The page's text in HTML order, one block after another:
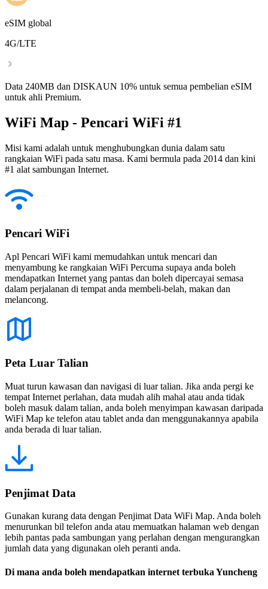
eSIM global
4G/LTE
Data 240MB dan DISKAUN 10% untuk semua pembelian eSIM
untuk ahli Premium.
WiFi Map - Pencari WiFi #1
Misi kami adalah untuk menghubungkan dunia dalam satu
rangkaian WiFi pada satu masa. Kami bermula pada 2014 dan kini
#1 alat sambungan Internet.
Pencari WiFi
Apl Pencari WiFi kami memudahkan untuk mencari dan
menyambung ke rangkaian WiFi Percuma supaya anda boleh
mendapatkan Internet yang pantas dan boleh dipercayai semasa
dalam perjalanan di tempat anda membeli-belah, makan dan
melancong.
Peta Luar Talian
Muat turun kawasan dan navigasi di luar talian. Jika anda pergi ke
tempat Internet perlahan, data mudah alih mahal atau anda tidak
boleh masuk dalam talian, anda boleh menyimpan kawasan daripada
WiFi Map ke telefon atau tablet anda dan menggunakannya apabila
anda berada di luar talian.
Penjimat Data
Gunakan kurang data dengan Penjimat Data WiFi Map. Anda boleh
menurunkan bil telefon anda atau memuatkan halaman web dengan
lebih pantas pada sambungan yang perlahan dengan mengurangkan
jumlah data yang digunakan oleh peranti anda.
Di mana anda boleh mendapatkan internet terbuka Yuncheng